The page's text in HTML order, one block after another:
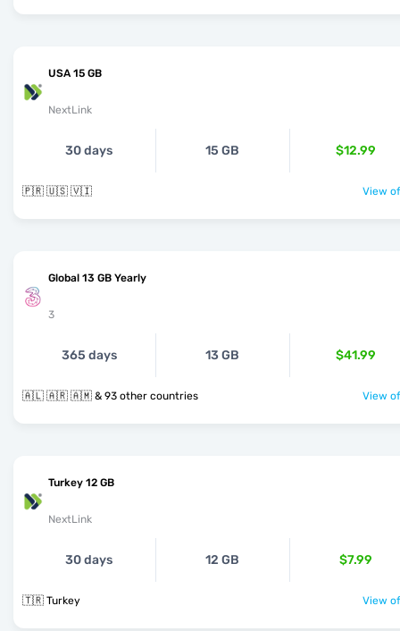
USA 15 GB
NextLink
30 days 15 GB $12.99
🇵🇷 🇺🇸 🇻🇮 View
Global 13 GB Yearly
3
365 days 13 GB $41.99
🇦🇱 🇦🇷 🇦🇲 & 93 other countries View
Turkey 12 GB
NextLink
30 days 12 GB $7.99
🇹🇷 Turkey View